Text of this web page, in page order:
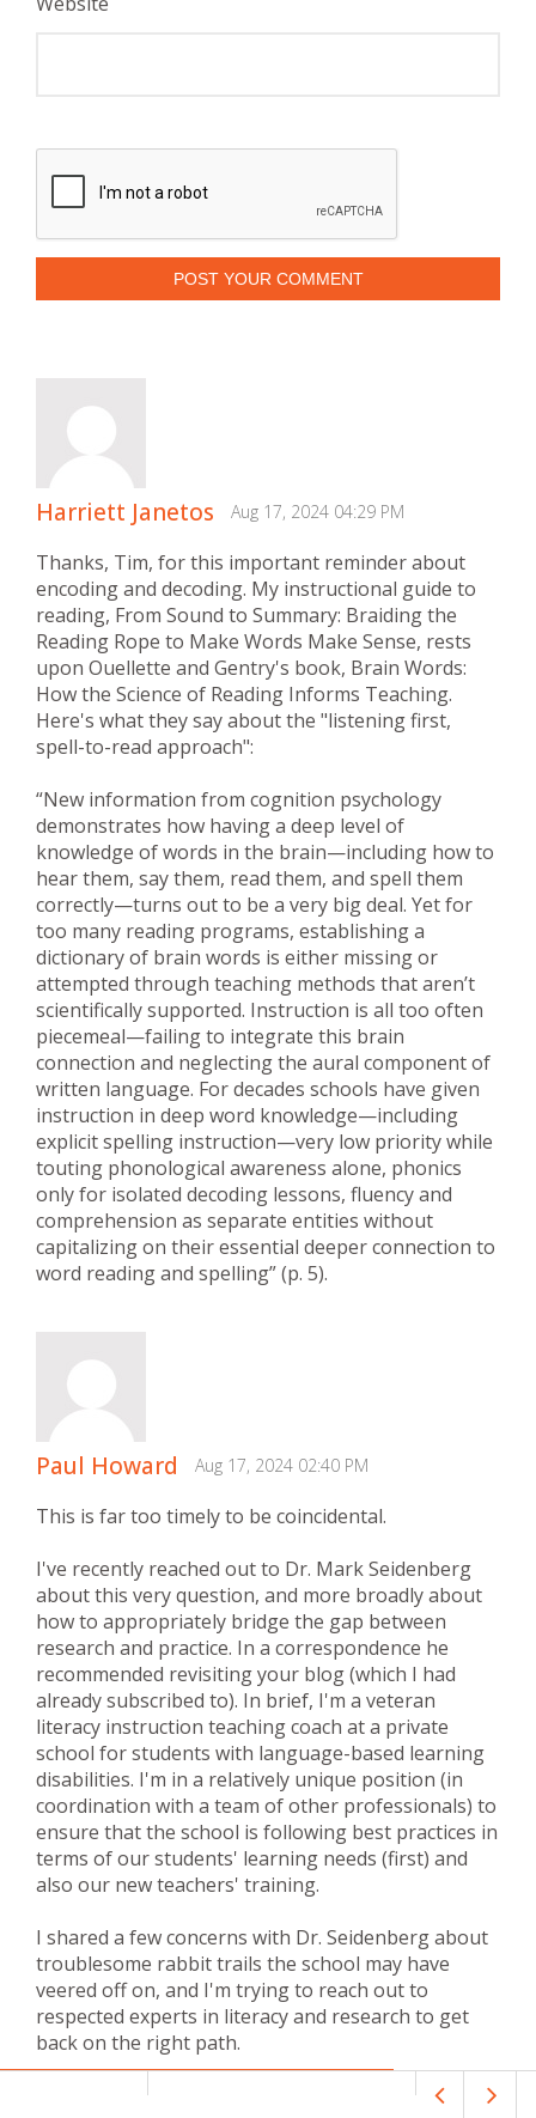
POST YOUR COMMENT
Harriett Janetos Aug 17, 2024 04:29 PM
Thanks, Tim, for this important reminder about
encoding and decoding. My instructional guide to
reading, From Sound to Summary: Braiding the
Reading Rope to Make Words Make Sense, rests
upon Ouellette and Gentry's book, Brain Words:
How the Science of Reading Informs Teaching.
Here's what they say about the "listening first,
spell-to-read approach":
“New information from cognition psychology
demonstrates how having a deep level of
knowledge of words in the brain—including how to
hear them, say them, read them, and spell them
correctly—turns out to be a very big deal. Yet for
too many reading programs, establishing a
dictionary of brain words is either missing or
attempted through teaching methods that aren’t
scientifically supported. Instruction is all too often
piecemeal—failing to integrate this brain
connection and neglecting the aural component of
written language. For decades schools have given
instruction in deep word knowledge—including
explicit spelling instruction—very low priority while
touting phonological awareness alone, phonics
only for isolated decoding lessons, fluency and
comprehension as separate entities without
capitalizing on their essential deeper connection to
word reading and spelling” (p. 5).
Paul Howard Aug 17, 2024 02:40 PM
This is far too timely to be coincidental.
I've recently reached out to Dr. Mark Seidenberg
about this very question, and more broadly about
how to appropriately bridge the gap between
research and practice. In a correspondence he
recommended revisiting your blog (which I had
already subscribed to). In brief, I'm a veteran
literacy instruction teaching coach at a private
school for students with language-based learning
disabilities. I'm in a relatively unique position (in
coordination with a team of other professionals) to
ensure that the school is following best practices in
terms of our students' learning needs (first) and
also our new teachers' training.
I shared a few concerns with Dr. Seidenberg about
troublesome rabbit trails the school may have
veered off on, and I'm trying to reach out to
respected experts in literacy and research to get
back on the right path.
Thank you for sharing this particular blog post